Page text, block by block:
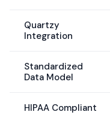
Quartzy
Integration
Standardized
Data Model
HIPAA Compliant